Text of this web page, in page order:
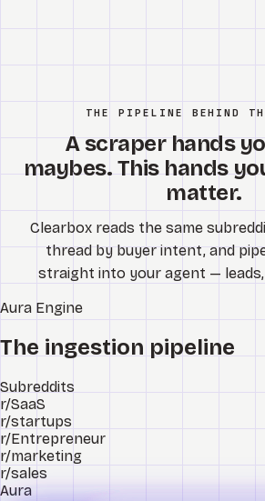
THE PIPELINE BEHIND
A scraper hands
maybes. This hands
matter.
Clearbox reads the same
thread by buyer intent, and
straight into your agent —
Aura Engine
The ingestion pipeline
Subreddits
r/SaaS
r/startups
r/Entrepreneur
r/marketing
r/sales
Aura